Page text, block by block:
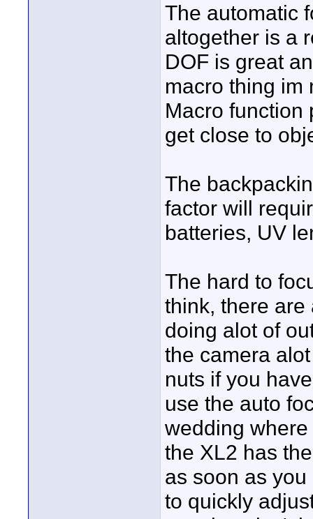
The automatic
altogether is a
DOF is great
macro thing im
Macro function
get close to
The
factor will
batteries, UV
The hard to
think, there are
doing alot of
the camera
nuts if you
use the auto
wedding
the XL2 has
as soon as
to quickly